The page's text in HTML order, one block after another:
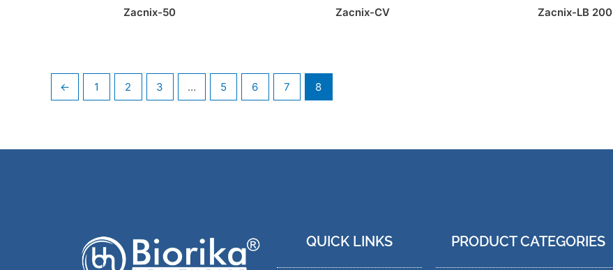
Zacnix-50 Zacnix-CV Zacnix-LB 200
← 1 2 3 … 5 6 7 8
QUICK LINKS PRODUCT CATEGORIES